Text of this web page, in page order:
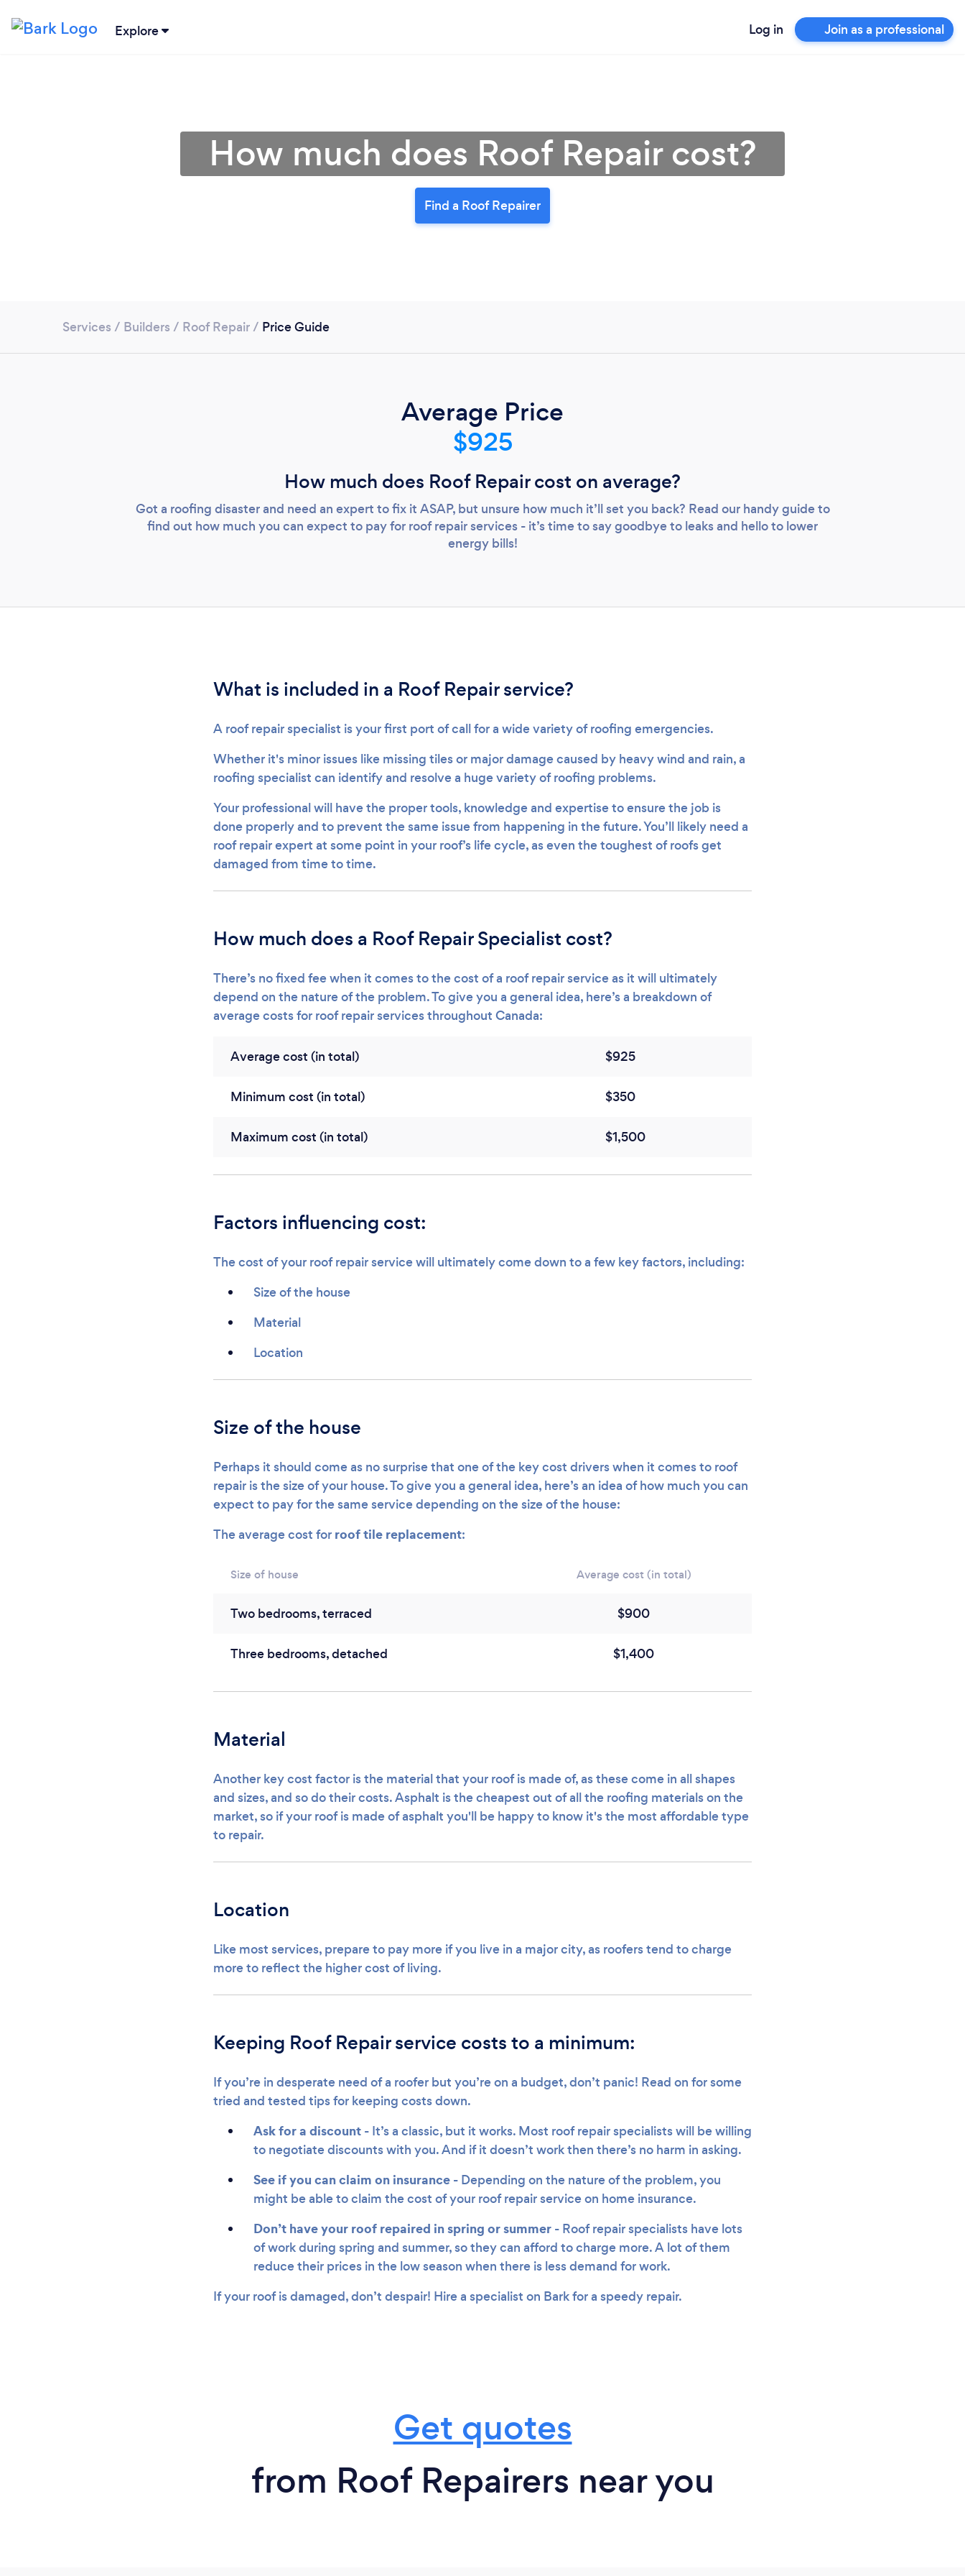
Explore Log in Join as a professional
Loading...
How much does Roof Repair cost?
Find a Roof Repairer
Services / Builders / Roof Repair/ Price Guide
Average Price
$925
How much does Roof Repair cost on average?
Got a roofing disaster and need an expert to fix it ASAP, but unsure how much it’ll set you back? Read our handy guide to
find out how much you can expect to pay for roof repair services - it’s time to say goodbye to leaks and hello to lower
energy bills!
What is included in a Roof Repair service?
A roof repair specialist is your first port of call for a wide variety of roofing emergencies.
Whether it's minor issues like missing tiles or major damage caused by heavy wind and rain, a
roofing specialist can identify and resolve a huge variety of roofing problems.
Your professional will have the proper tools, knowledge and expertise to ensure the job is
done properly and to prevent the same issue from happening in the future. You’ll likely need a
roof repair expert at some point in your roof’s life cycle, as even the toughest of roofs get
damaged from time to time.
How much does a Roof Repair Specialist cost?
There’s no fixed fee when it comes to the cost of a roof repair service as it will ultimately
depend on the nature of the problem. To give you a general idea, here’s a breakdown of
average costs for roof repair services throughout Canada:
Average cost (in total) $925
Minimum cost (in total) $350
Maximum cost (in total) $1,500
Factors influencing cost:
The cost of your roof repair service will ultimately come down to a few key factors, including:
Size of the house
Material
Location
Size of the house
Perhaps it should come as no surprise that one of the key cost drivers when it comes to roof
repair is the size of your house. To give you a general idea, here’s an idea of how much you can
expect to pay for the same service depending on the size of the house:
The average cost for roof tile replacement:
Size of house Average cost (in total)
Two bedrooms, terraced $900
Three bedrooms, detached $1,400
Material
Another key cost factor is the material that your roof is made of, as these come in all shapes
and sizes, and so do their costs. Asphalt is the cheapest out of all the roofing materials on the
market, so if your roof is made of asphalt you'll be happy to know it's the most affordable type
to repair.
Location
Like most services, prepare to pay more if you live in a major city, as roofers tend to charge
more to reflect the higher cost of living.
Keeping Roof Repair service costs to a minimum:
If you’re in desperate need of a roofer but you’re on a budget, don’t panic! Read on for some
tried and tested tips for keeping costs down.
Ask for a discount - It’s a classic, but it works. Most roof repair specialists will be willing
to negotiate discounts with you. And if it doesn’t work then there’s no harm in asking.
See if you can claim on insurance - Depending on the nature of the problem, you
might be able to claim the cost of your roof repair service on home insurance.
Don’t have your roof repaired in spring or summer - Roof repair specialists have lots
of work during spring and summer, so they can afford to charge more. A lot of them
reduce their prices in the low season when there is less demand for work.
If your roof is damaged, don’t despair! Hire a specialist on Bark for a speedy repair.
Get quotes
from Roof Repairers near you